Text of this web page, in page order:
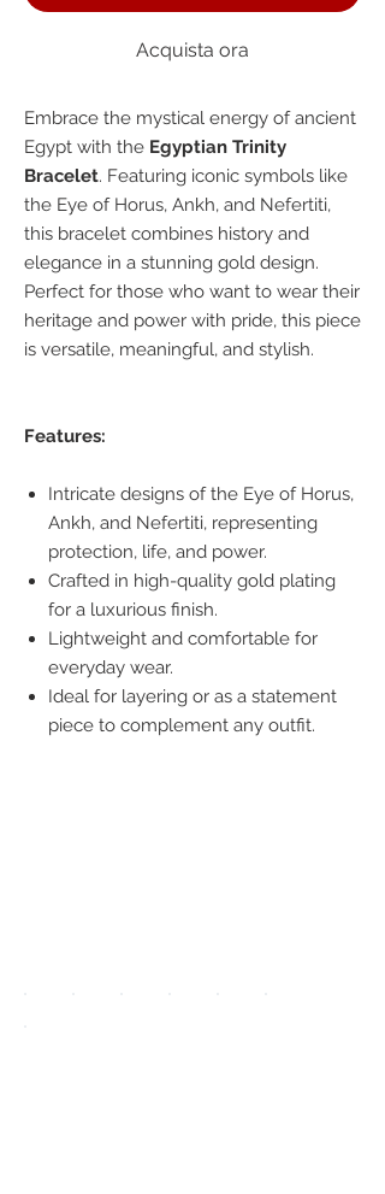
Acquista ora
Embrace the mystical energy of ancient
Egypt with the Egyptian Trinity
Bracelet. Featuring iconic symbols like
the Eye of Horus, Ankh, and Nefertiti,
this bracelet combines history and
elegance in a stunning gold design.
Perfect for those who want to wear their
heritage and power with pride, this piece
is versatile, meaningful, and stylish.
Features:
Intricate designs of the Eye of Horus,
Ankh, and Nefertiti, representing
protection, life, and power.
Crafted in high-quality gold plating
for a luxurious finish.
Lightweight and comfortable for
everyday wear.
Ideal for layering or as a statement
piece to complement any outfit.